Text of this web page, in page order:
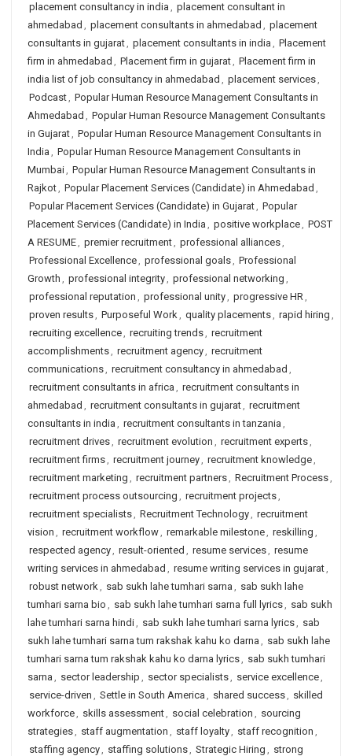
placement consultancy in india , placement consultant in
ahmedabad , placement consultants in ahmedabad , placement
consultants in gujarat, placement consultants in india , Placement
firm in ahmedabad , Placement firm in gujarat, Placement firm in
india list of job consultancy in ahmedabad , placement services,
Podcast, Popular Human Resource Management Consultants in
Ahmedabad , Popular Human Resource Management Consultants
in Gujarat, Popular Human Resource Management Consultants in
India , Popular Human Resource Management Consultants in
Mumbai, Popular Human Resource Management Consultants in
Rajkot, Popular Placement Services (Candidate) in Ahmedabad ,
Popular Placement Services (Candidate) in Gujarat, Popular
Placement Services (Candidate) in India , positive workplace, POST
A RESUME, premier recruitment, professional alliances,
Professional Excellence, professional goals, Professional
Growth , professional integrity, professional networking ,
professional reputation , professional unity, progressive HR,
proven results, Purposeful Work, quality placements, rapid hiring ,
recruiting excellence, recruiting trends, recruitment
accomplishments, recruitment agency, recruitment
communications, recruitment consultancy in ahmedabad ,
recruitment consultants in africa , recruitment consultants in
ahmedabad , recruitment consultants in gujarat, recruitment
consultants in india , recruitment consultants in tanzania ,
recruitment drives, recruitment evolution , recruitment experts,
recruitment firms, recruitment journey, recruitment knowledge,
recruitment marketing , recruitment partners, Recruitment Process,
recruitment process outsourcing , recruitment projects,
recruitment specialists, Recruitment Technology, recruitment
vision , recruitment workflow, remarkable milestone, reskilling ,
respected agency, result-oriented , resume services, resume
writing services in ahmedabad , resume writing services in gujarat,
robust network, sab sukh lahe tumhari sarna , sab sukh lahe
tumhari sarna bio , sab sukh lahe tumhari sarna full lyrics, sab sukh
lahe tumhari sarna hindi, sab sukh lahe tumhari sarna lyrics, sab
sukh lahe tumhari sarna tum rakshak kahu ko darna , sab sukh lahe
tumhari sarna tum rakshak kahu ko darna lyrics, sab sukh tumhari
sarna , sector leadership , sector specialists, service excellence,
service-driven , Settle in South America , shared success, skilled
workforce, skills assessment, social celebration , sourcing
strategies, staff augmentation , staff loyalty, staff recognition ,
staffing agency, staffing solutions, Strategic Hiring , strong